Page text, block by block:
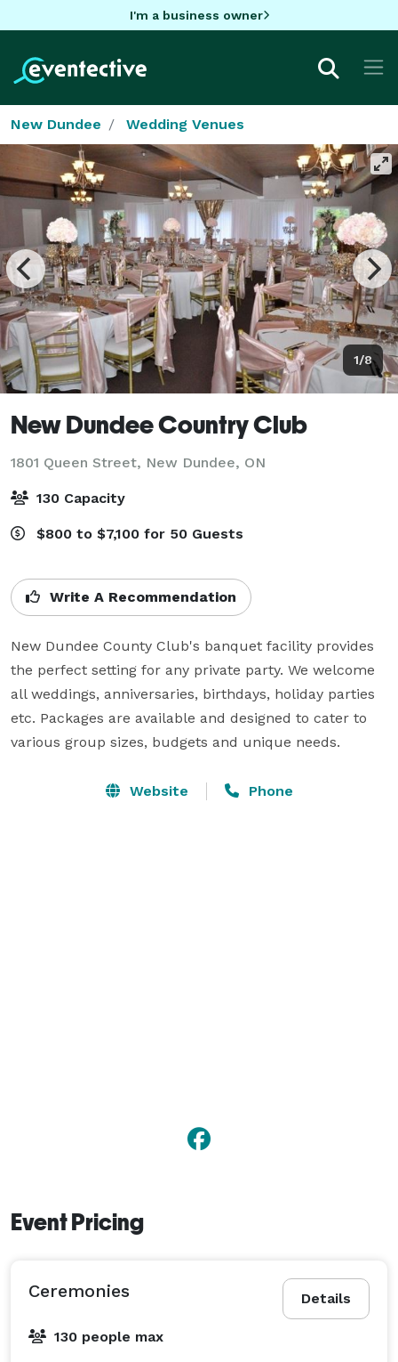
I'm a business owner
New Dundee Wedding Venues
1/8
New Dundee Country Club
1801 Queen Street, New Dundee, ON
130 Capacity
$800 to $7,100 for 50 Guests
Write A Recommendation
New Dundee County Club's banquet facility provides
the perfect setting for any private party. We welcome
all weddings, anniversaries, birthdays, holiday parties
etc. Packages are available and designed to cater to
various group sizes, budgets and unique needs.
Website Phone
Event Pricing
Details
Ceremonies
130 people max